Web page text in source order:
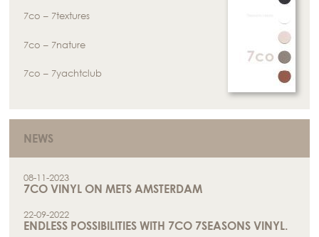
7co – 7textures
7co – 7nature
7co – 7yachtclub
NEWS
08-11-2023
7CO VINYL ON METS AMSTERDAM
22-09-2022
ENDLESS POSSIBILITIES WITH 7CO 7SEASONS VINYL.